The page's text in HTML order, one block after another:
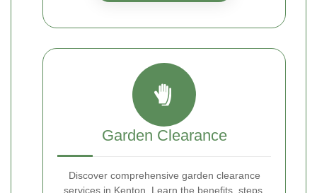
Garden Clearance
Discover comprehensive garden clearance
services in Kenton. Learn the benefits, steps,